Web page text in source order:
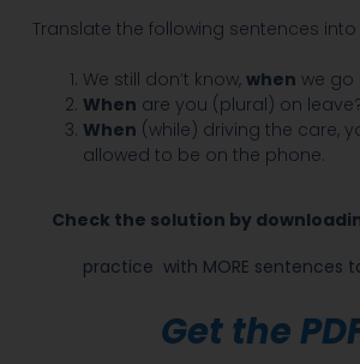
Translate the following sentences into
We still don’t know, when we go
When are you (plural) on
When (while) driving the care,
allowed to be on the phone.
Check the solution by
practice with MORE sentences
Get the